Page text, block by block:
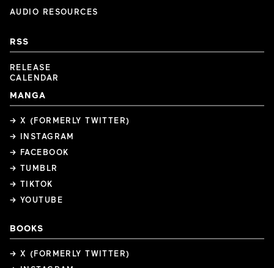
AUDIO RESOURCES
RSS
RELEASE
CALENDAR
MANGA
→ X (FORMERLY TWITTER)
→ INSTAGRAM
→ FACEBOOK
→ TUMBLR
→ TIKTOK
→ YOUTUBE
BOOKS
→ X (FORMERLY TWITTER)